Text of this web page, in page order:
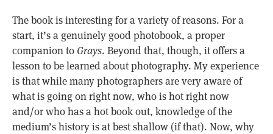
The book is interesting for a variety of reasons. For a
start, it’s a genuinely good photobook, a proper
companion to Grays. Beyond that, though, it offers a
lesson to be learned about photography. My experience
is that while many photographers are very aware of
what is going on right now, who is hot right now
and/or who has a hot book out, knowledge of the
medium’s history is at best shallow (if that). Now, why